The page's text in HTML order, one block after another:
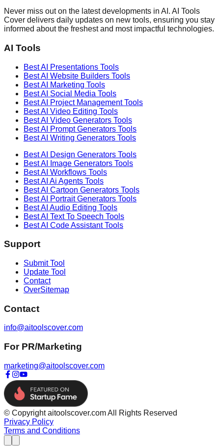
Never miss out on the latest developments in AI. AI Tools
Cover delivers daily updates on new tools, ensuring you stay
informed about the freshest and most impactful technologies.
AI Tools
Best AI Presentations Tools
Best AI Website Builders Tools
Best AI Marketing Tools
Best AI Social Media Tools
Best AI Project ManagementTools
Best AI Video Editing Tools
Best AI Video Generators Tools
Best AI Prompt Generators Tools
Best AI Writing Generators Tools
Best AI Design Generators Tools
Best AI
Image Generators Tools
Best AI Workflows Tools
Best AI Ai Agents Tools
Best AI Cartoon Generators Tools
Best AI Portrait Generators Tools
Best AI Audio Editing Tools
Best AI Text To Speech Tools
Best AI Code AssistantTools
Support
Submit Tool
Update Tool
Contact
OverSitemap
Contact
info@aitoolscover.com
For PR/Marketing
marketing@aitoolscover.com
© Copyright aitoolscover.com All Rights Reserved
Privacy Policy
Terms and Conditions